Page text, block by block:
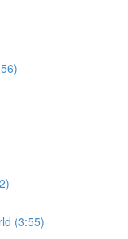
(3:55)